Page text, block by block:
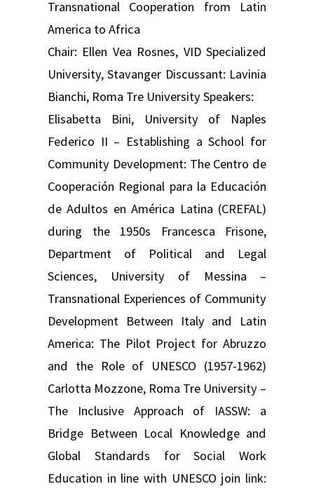
Transnational Cooperation from Latin
America to Africa
Chair: Ellen Vea Rosnes, VID Specialized
University, Stavanger Discussant: Lavinia
Bianchi, Roma Tre University Speakers:
Elisabetta Bini, University of Naples
Federico II – Establishing a School for
Community Development: The Centro de
Cooperación Regional para la Educación
de Adultos en América Latina (CREFAL)
during the 1950s Francesca Frisone,
Department of Political and Legal
Sciences, University of Messina –
Transnational Experiences of Community
Development Between Italy and Latin
America: The Pilot Project for Abruzzo
and the Role of UNESCO (1957-1962)
Carlotta Mozzone, Roma Tre University –
The Inclusive Approach of IASSW: a
Bridge Between Local Knowledge and
Global Standards for Social Work
Education in line with UNESCO join link: